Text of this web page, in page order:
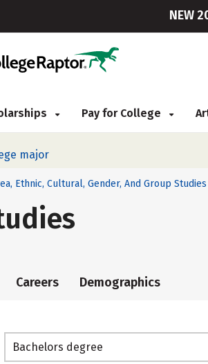
NEW
Pay for College
major
Ethnic, Cultural, Gender, And Group Studies
Careers Demographics
Bachelors degree